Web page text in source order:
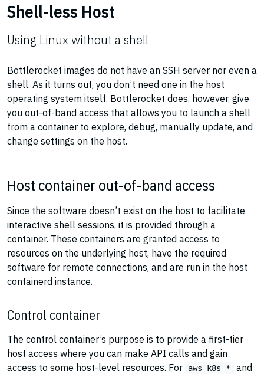
Shell-less Host
Using Linux without a shell
Bottlerocket images do not have an SSH server nor even a
shell. As it turns out, you don’t need one in the host
operating system itself. Bottlerocket does, however, give
you out-of-band access that allows you to launch a shell
from a container to explore, debug, manually update, and
change settings on the host.
Host container out-of-band access
Since the software doesn’t exist on the host to facilitate
interactive shell sessions, it is provided through a
container. These containers are granted access to
resources on the underlying host, have the required
software for remote connections, and are run in the host
containerd instance.
Control container
The control container’s purpose is to provide a first-tier
host access where you can make API calls and gain
access to some host-level resources. For
aws-k8s-* and